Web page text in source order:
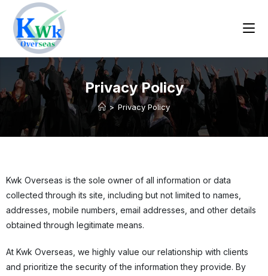
Privacy Policy
> Privacy Policy
Kwk Overseas is the sole owner of all information or data
collected through its site, including but not limited to names,
addresses, mobile numbers, email addresses, and other details
obtained through legitimate means.
At Kwk Overseas, we highly value our relationship with clients
and prioritize the security of the information they provide. By